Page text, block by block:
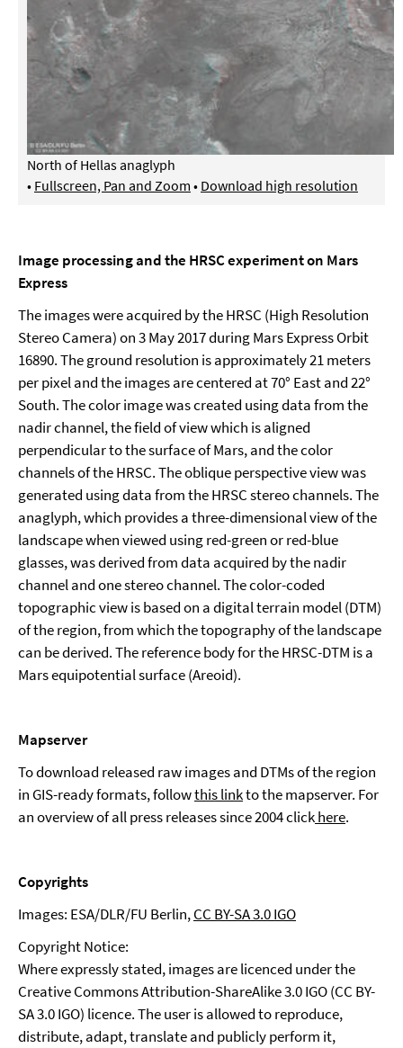
North of Hellas anaglyph
• Fullscreen, Pan and Zoom • Download high resolution
Image processing and the HRSC experiment on Mars
Express
The images were acquired by the HRSC (High Resolution
Stereo Camera) on 3 May 2017 during Mars Express Orbit
16890. The ground resolution is approximately 21 meters
per pixel and the images are centered at 70° East and 22°
South. The color image was created using data from the
nadir channel, the field of view which is aligned
perpendicular to the surface of Mars, and the color
channels of the HRSC. The oblique perspective view was
generated using data from the HRSC stereo channels. The
anaglyph, which provides a three-dimensional view of the
landscape when viewed using red-green or red-blue
glasses, was derived from data acquired by the nadir
channel and one stereo channel. The color-coded
topographic view is based on a digital terrain model (DTM)
of the region, from which the topography of the landscape
can be derived. The reference body for the HRSC-DTM is a
Mars equipotential surface (Areoid).
Mapserver
To download released raw images and DTMs of the region
in GIS-ready formats, followthis linkto the mapserver. For
an overview of all press releases since 2004 clickhere.
Copyrights
Images: ESA/DLR/FU Berlin,CC BY-SA 3.0 IGO
Copyright Notice:
Where expressly stated, images are licenced under the
Creative Commons Attribution-ShareAlike 3.0 IGO (CC BY-
SA 3.0 IGO) licence. The user is allowed to reproduce,
distribute, adapt, translate and publicly perform it,